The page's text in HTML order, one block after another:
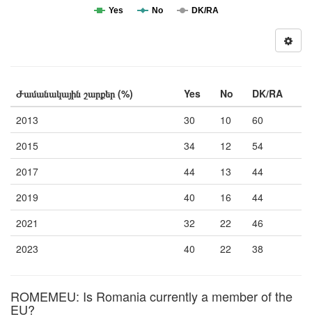
Yes No DK/RA
Ժամանակային շարքեր (%) Yes No
DK/RA
2013
30 10
60
2015
34 12
54
2017
44 13
44
2019
40 16
44
2021
32 22
46
2023
40 22 38
ROMEMEU: Is Romania currently a member of the
EU?